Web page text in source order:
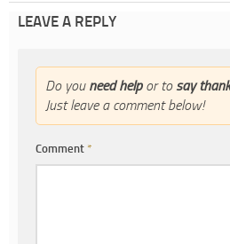
LEAVE A REPLY
Do you need helpor to say
Just leave a comment below!
Comment *